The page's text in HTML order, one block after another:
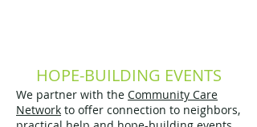
HOPE-BUILDING EVENTS
We partner with the Community Care
Network ​ to offer connection to neighbors,